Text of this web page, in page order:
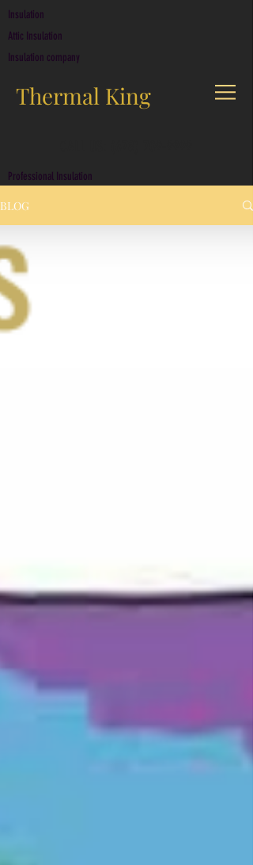
Insulation
Attic Insulation
Insulation company
Thermal King
Professional Insulation
BLOG